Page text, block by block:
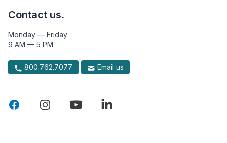
Contact us.
Monday — Friday
9 AM — 5 PM
800.762.7077 Email us